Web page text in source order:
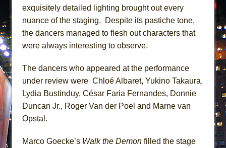
exquisitely detailed lighting brought out every
nuance of the staging. Despite its pastiche tone,
the dancers managed to flesh out characters that
were always interesting to observe.
The dancers who appeared at the performance
under review were Chloé Albaret, Yukino Takaura,
Lydia Bustinduy, César Faria Fernandes, Donnie
Duncan Jr., Roger Van der Poel and Marne van
Opstal.
Marco Goecke’s Walk the Demon filled the stage